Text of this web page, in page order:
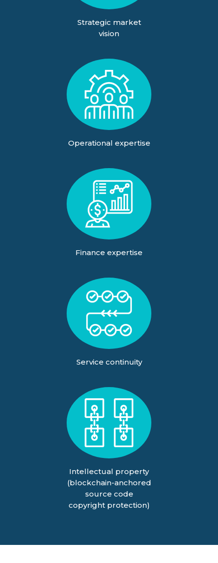
Strategic market
vision
Operational expertise
Finance expertise
Service continuity
Intellectual property
(blockchain-anchored
source code
copyright protection)